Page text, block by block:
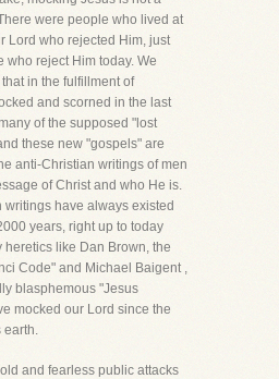
were people who lived at
Lord who rejected Him, just
who reject Him today. We
in the fulfillment of
and scorned in the last
of the supposed "lost
these new "gospels" are
anti-Christian writings of men
of Christ and who He is.
have always existed
years, right up to today
heretics like Dan Brown, the
Code" and Michael Baigent ,
blasphemous "Jesus
mocked our Lord since the
earth.
and fearless public attacks